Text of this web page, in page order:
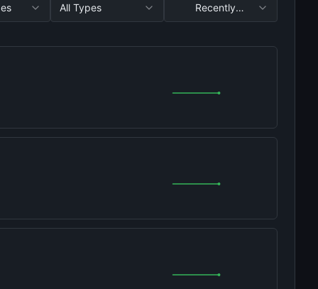
All Types
Recently
Updated